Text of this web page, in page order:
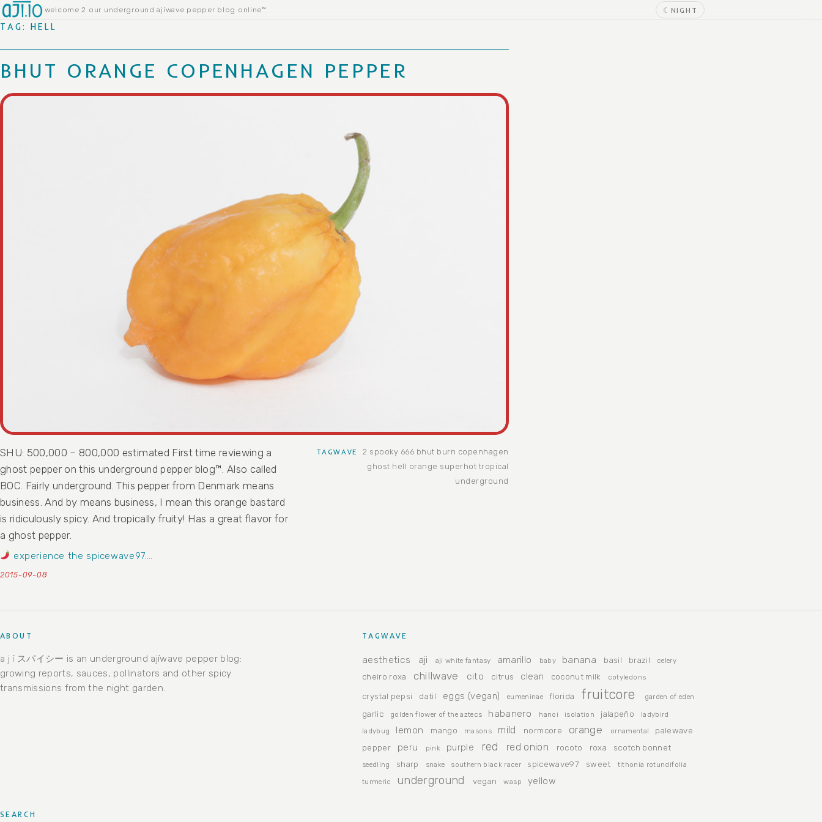
Skip to contentwelcome 2 our underground ajíwave pepper blog online™ ☾ NIGHT
TAG:HELL
BHUT ORANGE COPENHAGEN PEPPER
SHU: 500,000 – 800,000 estimated First time reviewing a
ghost pepper on this underground pepper blog™. Also called
BOC. Fairly underground. This pepper from Denmark means
business. And by means business, I mean this orange bastard
is ridiculously spicy. And tropically fruity! Has a great flavor for
a ghost pepper.
experience the spicewave97….
2015-09-08
TAGWAVE 2 spooky 666 bhut burn copenhagen
ghost hell orange superhot tropical
underground
ABOUT
a j í スパイシー is an underground ajíwave pepper blog:
growing reports, sauces, pollinators and other spicy
transmissions from the night garden.
TAGWAVE
aesthetics aji aji white fantasy amarillo baby banana basil brazil celery
cheiro roxa chillwave cito citrus clean coconut milk cotyledons
crystal pepsi datil eggs (vegan) eumeninae florida fruitcore garden of eden
garlic golden flower of the aztecs habanero hanoi isolation jalapeño
ladybird
ladybug
lemon mango masons mild normcore orange ornamental
palewave
pepper
peru pink purple red red onion rocoto roxa scotch bonnet
seedling sharp snake southern black racer spicewave97 sweet
tithonia rotundifolia
turmeric
underground vegan wasp yellow
SEARCH